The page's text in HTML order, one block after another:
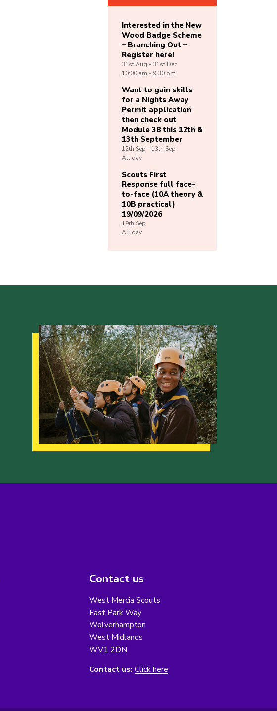
Interested in the New
Wood Badge Scheme
– Branching Out –
Register here!
31stAug -31st Dec
10:00 am - 9:30 pm
Want to gain skills
for a Nights Away
Permit application
then check out
Module 38 this 12th &
13th September
12th Sep - 13th Sep
All day
Scouts First
Response full face-
to-face (10A theory &
10B practical)
19/09/2026
19th Sep
All day
Contact us
West Mercia Scouts
East Park Way
Wolverhampton
West Midlands
WV1 2DN
Contact us: Click here